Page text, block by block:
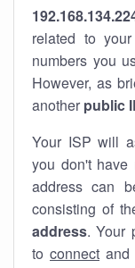
related to your
numbers you
However, as
another public
Your ISP will
you don't have
address can
consisting of
address. Your
to connect and